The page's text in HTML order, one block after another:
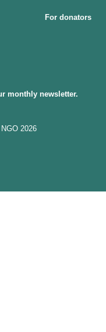
For donators
monthly newsletter.
2026